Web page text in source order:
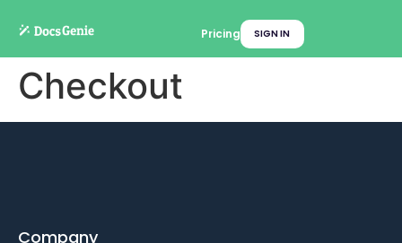
Pricing SIGN IN
Checkout
Company